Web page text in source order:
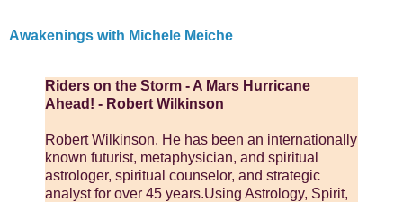
Awakenings with Michele Meiche
Riders on the Storm - A Mars Hurricane
Ahead! - Robert Wilkinson
Robert Wilkinson. He has been an internationally
known futurist, metaphysician, and spiritual
astrologer, spiritual counselor, and strategic
analyst for over 45 years.Using Astrology, Spirit,